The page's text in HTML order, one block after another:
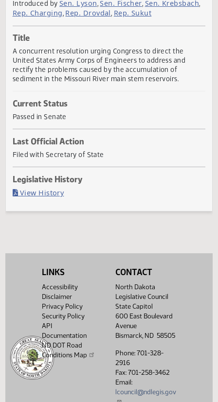
Sponsors
Introduced by
Rep. Charging
Title
rectify the problems caused by the accumulation of
sediment in the Missouri River main stem reservoirs.
Current Status
Passed in Senate
Last Official Action
Filed with Secretary of State
LINKS
Accessibility
Disclaimer
Privacy Policy
Security Policy
API
Documentation
ND DOT Road
Conditions Map
CONTACT
North Dakota
Legislative Council
State Capitol
600 East Boulevard
Avenue
Bismarck, ND 58505
Phone: 701-328-
2916
Fax: 701-258-3462
Email:
lcouncil@ndlegis.gov